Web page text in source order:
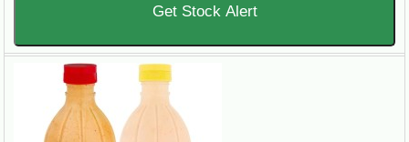
Get Stock Alert